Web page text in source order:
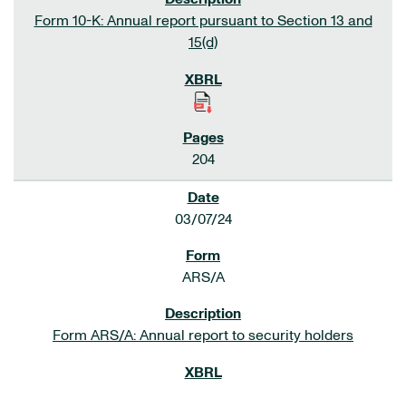
Form 10-K: Annual report pursuant to Section 13 and
15(d)
204
03/07/24
ARS/A
Form ARS/A: Annual report to security holders